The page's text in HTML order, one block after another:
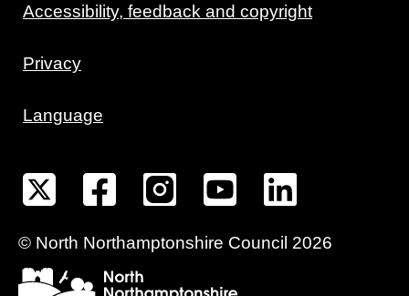
Accessibility, feedback and copyright
Privacy
Language
© North Northamptonshire Council 2026